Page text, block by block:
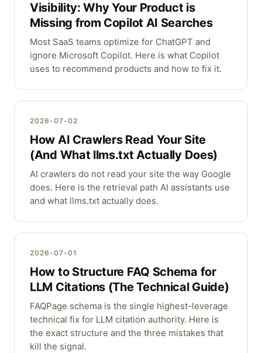
Visibility: Why Your Product is
Missing from Copilot AI Searches
Most SaaS teams optimize for ChatGPT and
ignore Microsoft Copilot. Here is what Copilot
uses to recommend products and how to fix it.
2026-07-02
How AI Crawlers Read Your Site
(And What llms.txt Actually Does)
AI crawlers do not read your site the way Google
does. Here is the retrieval path AI assistants use
and what llms.txt actually does.
2026-07-01
How to Structure FAQ Schema for
LLM Citations (The Technical Guide)
FAQPage schema is the single highest-leverage
technical fix for LLM citation authority. Here is
the exact structure and the three mistakes that
kill the signal.